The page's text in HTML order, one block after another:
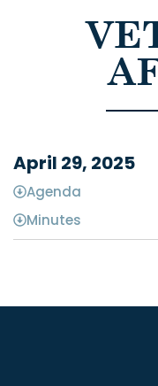
April 29, 2025
Agenda
Minutes